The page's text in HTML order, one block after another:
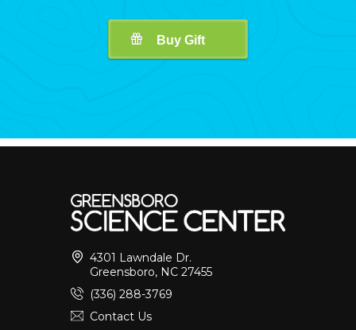
4301 Lawndale Dr.
Greensboro, NC 27455
(336) 288-3769
Contact Us